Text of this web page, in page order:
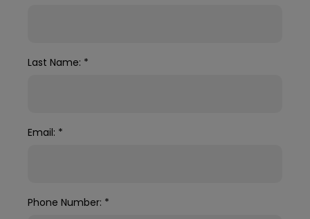
Last Name: *
Email: *
Phone Number: *